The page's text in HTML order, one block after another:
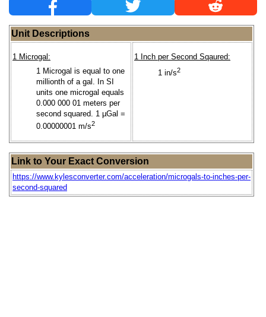
Unit Descriptions
1 Microgal:
1 Microgal is equal to one
millionth of a gal. In SI
units one microgal equals
0.000 000 01 meters per
second squared. 1 µGal =
0.00000001 m/s2
1 Inch per Second Sqaured:
1 in/s2
Link to Your Exact Conversion
https://www.kylesconverter.com/acceleration/microgals-to-inches-per-
second-squared